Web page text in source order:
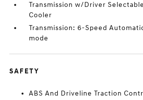
Transmission w/Driver
Cooler
Transmission: 6-Speed
mode
SAFETY
ABS And Driveline Traction